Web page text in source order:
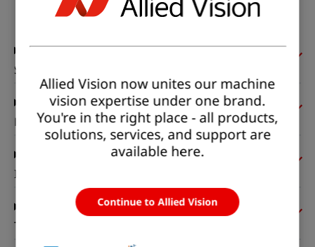
Available
Sensor
Pixel formats
Imaging performance
Timing and gain
Allied Vision now unites our machine
vision expertise under one brand.
You're in the right place - all products,
solutions, services, and support are
available here.
Continue to Allied Vision